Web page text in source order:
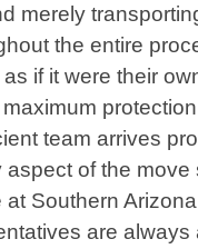
merely
the entire
if it were their
team arrives
of the
Southern
are